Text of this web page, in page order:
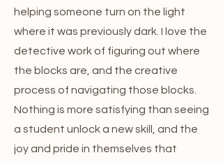
helping someone turn on the light
where it was previously dark. I love the
detective work of figuring out where
the blocks are, and the creative
process of navigating those blocks.
Nothing is more satisfying than seeing
a student unlock a new skill, and the
joy and pride in themselves that